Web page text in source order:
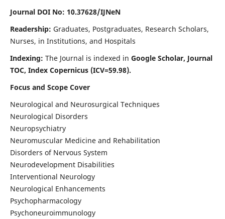
Journal DOI No: 10.37628/IJNeN
Readership: Graduates, Postgraduates, Research Scholars,
Nurses, in Institutions, and Hospitals
Indexing: The Journal is indexed in Google Scholar, Journal
TOC, Index Copernicus (ICV=59.98).
Focus and Scope Cover
Neurological and Neurosurgical Techniques
Neurological Disorders
Neuropsychiatry
Neuromuscular Medicine and Rehabilitation
Disorders of Nervous System
Neurodevelopment Disabilities
Interventional Neurology
Neurological Enhancements
Psychopharmacology
Psychoneuroimmunology